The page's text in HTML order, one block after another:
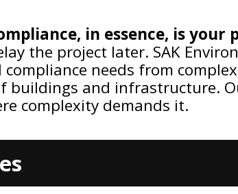
in essence, is your
the project later. SAK
needs from
buildings and infrastructure.
complexity demands it.